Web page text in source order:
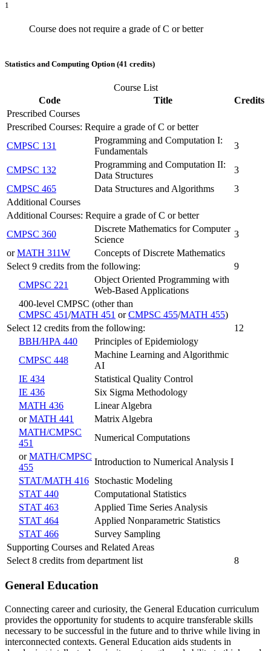
1
Course does not require a grade of C or better
Statistics and Computing Option (41 credits)
Course List
Code
Title
Credits
Prescribed Courses
Prescribed Courses: Require a grade of C or better
CMPSC 131
Programming and Computation I:
Fundamentals
3
CMPSC 132
Programming and Computation II:
Data Structures
3
CMPSC 465
Data Structures and Algorithms
3
Additional Courses
Additional Courses: Require a grade of C or better
CMPSC 360
Discrete Mathematics for Computer
Science
3
orMATH 311W
Concepts of Discrete Mathematics
Select 9 credits from the following:
9
CMPSC 221
Object Oriented Programming with
Web-Based Applications
400-level CMPSC (other than
CMPSC 451/MATH 451 orCMPSC 455/MATH 455)
Select 12 credits from the following:
12
BBH/HPA 440
Principles of Epidemiology
CMPSC 448
Machine Learning and Algorithmic
AI
IE 434
Statistical Quality Control
IE 436
Six Sigma Methodology
MATH 436
Linear Algebra
orMATH 441
Matrix Algebra
MATH/CMPSC
451
Numerical Computations
orMATH/CMPSC
455
Introduction to Numerical Analysis I
STAT/MATH 416 Stochastic Modeling
STAT 440
Computational Statistics
STAT 463
Applied Time Series Analysis
STAT 464
Applied Nonparametric Statistics
STAT 466
Survey Sampling
Supporting Courses and Related Areas
Select 8 credits from department list
8
General Education
Connecting career and curiosity, the General Education curriculum
provides the opportunity for students to acquire transferable skills
necessary to be successful in the future and to thrive while living in
interconnected contexts. General Education aids students in